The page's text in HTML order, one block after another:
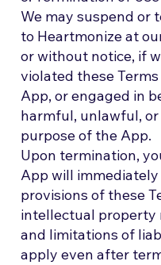
We may suspend or
to Heartmonize at
or without notice, if
violated these
App, or engaged in
harmful, unlawful,
purpose of the App.
Upon termination,
App will immediately
provisions of these
intellectual property
and limitations of
apply even after